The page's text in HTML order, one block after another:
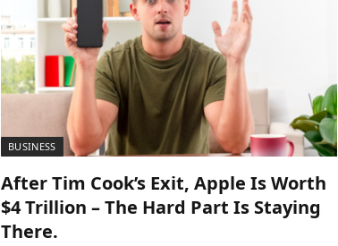
BUSINESS
After Tim Cook’s Exit, Apple Is Worth
$4 Trillion – The Hard Part Is Staying
There.